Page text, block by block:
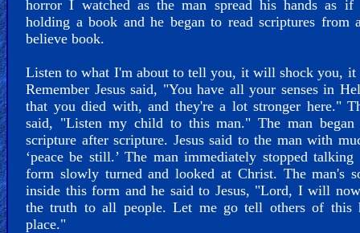
horror I watched as the man spread his hands as if
holding a book and he began to read scriptures from
believe book.
Listen to what I'm about to tell you, it will shock you, it
Remember Jesus said, "You have all your senses in
that you died with, and they're a lot stronger here."
said, "Listen my child to this man." The man began
scripture after scripture. Jesus said to the man with
‘peace be still.’ The man immediately stopped talking
form slowly turned and looked at Christ. The man's
inside this form and he said to Jesus, "Lord, I will
the truth to all people. Let me go tell others of this
place."